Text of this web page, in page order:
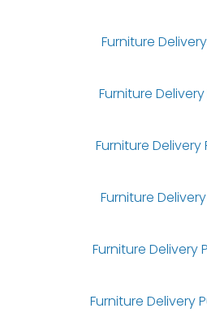
Furniture
Furniture
Furniture Delivery
Furniture
Furniture Delivery
Furniture Delivery